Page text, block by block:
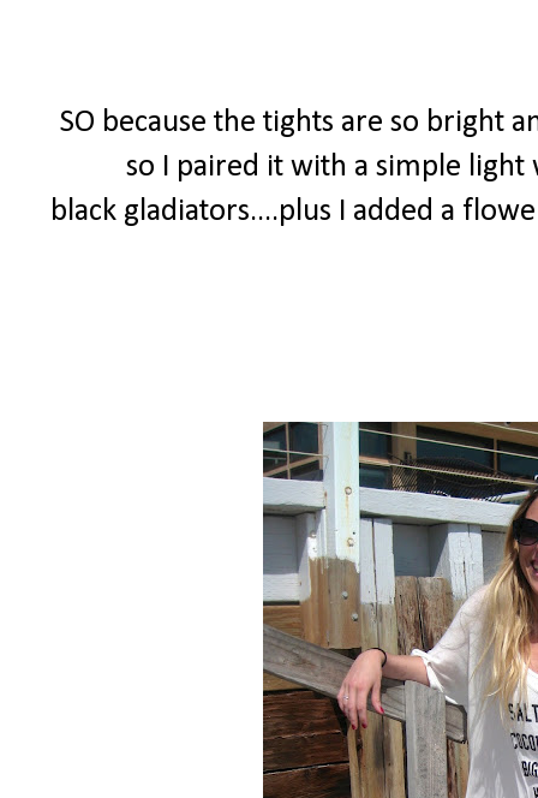
SO because the tights are so bright
so I paired it with a simple
black gladiators....plus I added a